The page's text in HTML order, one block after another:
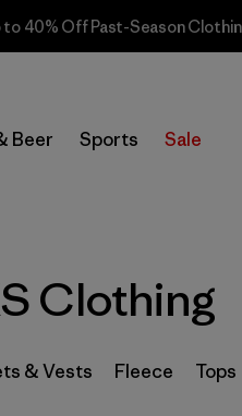
40% Off Past-Season
Beer Sports Sale
Clothing
& Vests Fleece Tops